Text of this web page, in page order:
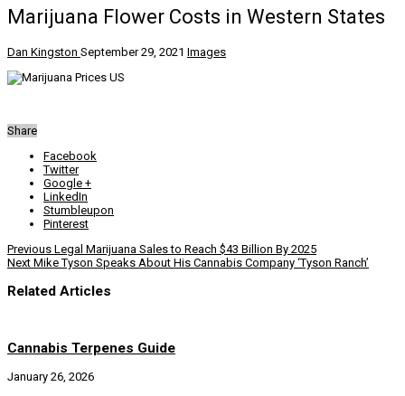
Marijuana Flower Costs in Western States
Dan Kingston September 29, 2021 Images
Share
Facebook
Twitter
Google +
LinkedIn
Stumbleupon
Pinterest
Previous Legal Marijuana Sales to Reach $43 Billion By 2025
Next Mike Tyson Speaks About His Cannabis Company ‘Tyson Ranch’
Related Articles
Cannabis Terpenes Guide
January 26, 2026